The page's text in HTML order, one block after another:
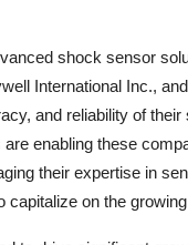
shock sensor
International Inc.,
and reliability of
enabling these
their expertise in
on the